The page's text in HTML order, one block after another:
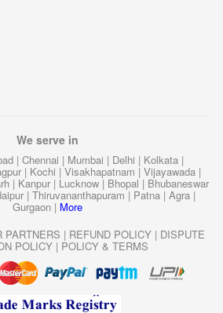
We serve in
| Chennai | Mumbai | Delhi | Kolkata |
| Kochi |Visakhapatnam | Vijayawada |
| Kanpur | Lucknow| Bhopal | Bhubaneswar
| Thiruvananthapuram| Patna | Agra |
Gurgaon | More
PARTNERS | REFUND POLICY| DISPUTE
POLICY | POLICY & TERMS